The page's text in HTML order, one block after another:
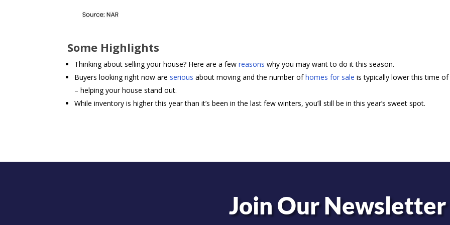
Some Highlights
Thinking about selling your house? Here are a fewreasons why you may want to do it this season.
Buyers looking right now are serious about moving and the number ofhomes for sale is typically lower this time
– helping your house stand out.
While inventory is higher this year than it’s been in the last few winters, you’ll still be in this year’s sweet spot.
Join Our Newsletter